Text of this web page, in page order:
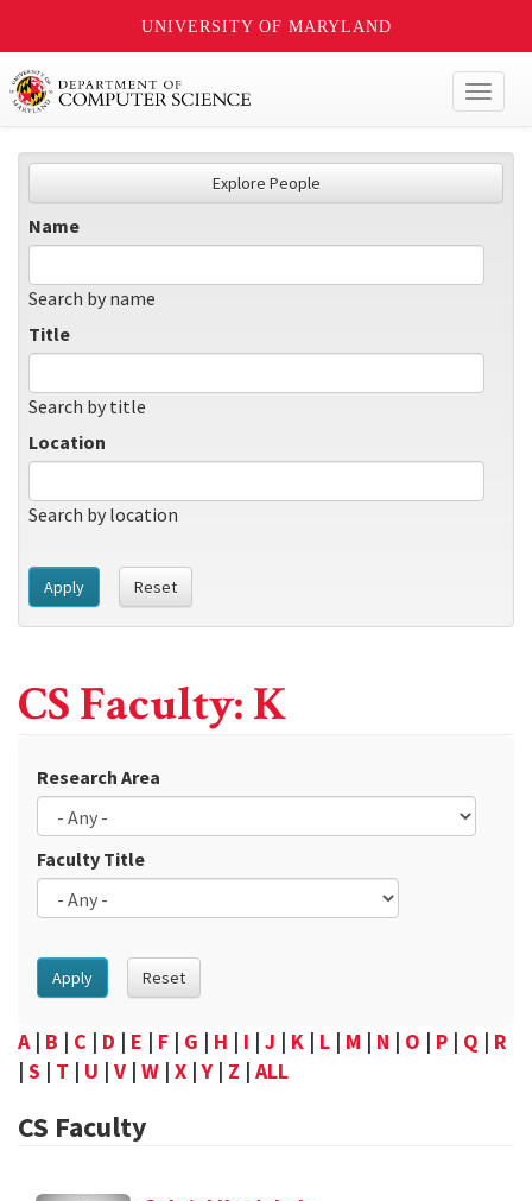
UNIVERSITY OF MARYLAND
Explore People
Name
Search by name
Title
Search by title
Location
Search by location
Apply Reset
CS Faculty: K
Research Area
Faculty Title
Apply Reset
A| B | C | D | E | F | G | H | I | J | K | L | M | N | O | P | Q | R
| S | T | U | V | W | X |Y | Z | ALL
CS Faculty